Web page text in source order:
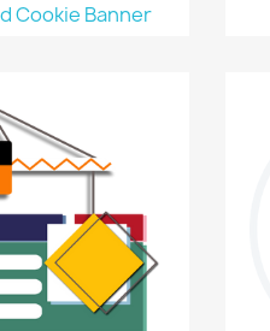
Cookie Banner